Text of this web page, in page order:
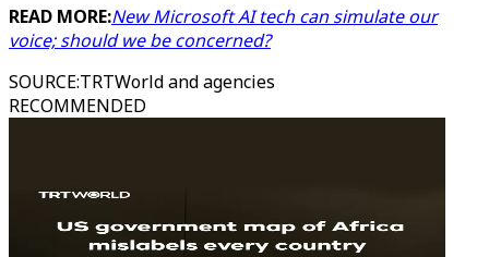
READ MORE:New Microsoft AI tech can simulate our
voice; should we be concerned?
SOURCE:TRTWorld and agencies
RECOMMENDED